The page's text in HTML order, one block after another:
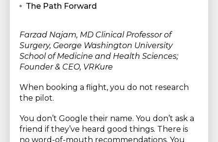
The Path Forward
Farzad Najam, MD Clinical Professor of
Surgery, George Washington University
School of Medicine and Health Sciences;
Founder & CEO, VRKure
When booking a flight, you do not research
the pilot.
You don’t Google their name. You don’t ask a
friend if they’ve heard good things. There is
no word-of-mouth recommendations. You